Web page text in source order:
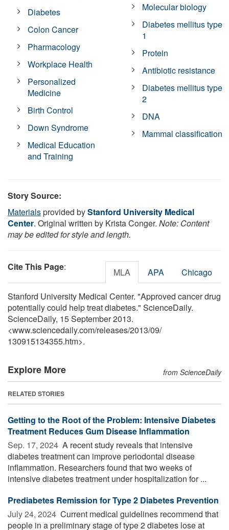
Diabetes
Colon Cancer
Pharmacology
Workplace Health
Personalized
Medicine
Birth Control
Down Syndrome
Medical Education
and Training
Molecular biology
Diabetes mellitus type
1
Protein
Antibiotic resistance
Diabetes mellitus type
2
DNA
Mammal classification
Story Source:
Materialsprovided byStanford University Medical
Center. Original written by Krista Conger. Note: Content
may be edited for style and length.
Cite This Page: MLA APA Chicago
Stanford University Medical Center. "Approved cancer drug
potentially could help treat diabetes." ScienceDaily.
ScienceDaily, 15 September 2013.
<www.sciencedaily.com/releases/2013/09/
130915134355.htm>.
Explore More from ScienceDaily
RELATED STORIES
Getting to the Root of the Problem: Intensive Diabetes
Treatment Reduces Gum Disease Inflammation
Sep. 17, 2024  A recent study reveals that intensive
diabetes treatment can improve periodontal disease
inflammation. Researchers found that two weeks of
intensive diabetes treatment under hospitalization for ...
Prediabetes Remission for Type 2 Diabetes Prevention
July 24, 2024  Current medical guidelines recommend that
people in a preliminary stage of type 2 diabetes lose at